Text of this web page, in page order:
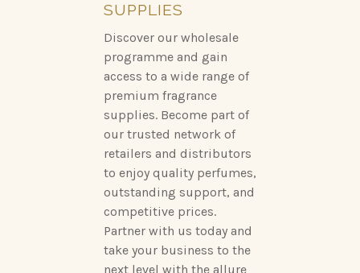
SUPPLIES
Discover our wholesale
programme and gain
access to a wide range of
premium fragrance
supplies. Become part of
our trusted network of
retailers and distributors
to enjoy quality perfumes,
outstanding support, and
competitive prices.
Partner with us today and
take your business to the
next level with the allure